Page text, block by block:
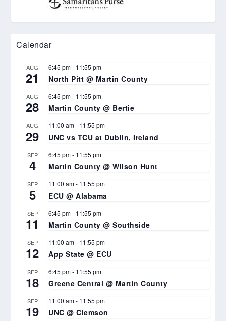
Calendar
AUG
21
6:45 pm- 11:55 pm
North Pitt @ Martin County
AUG
28
6:45 pm- 11:55 pm
Martin County @ Bertie
AUG
29
11:00 am- 11:55 pm
UNC vs TCU at Dublin, Ireland
SEP
4
6:45 pm- 11:55 pm
Martin County @ Wilson Hunt
SEP
5
11:00 am- 11:55 pm
ECU @ Alabama
SEP
11
6:45 pm- 11:55 pm
Martin County @ Southside
SEP
12
11:00 am- 11:55 pm
App State @ ECU
SEP
18
6:45 pm- 11:55 pm
Greene Central @ Martin County
SEP
19
11:00 am- 11:55 pm
UNC @ Clemson